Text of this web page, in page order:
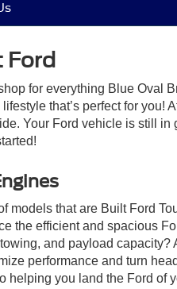
Ford
for everything Blue Oval
that’s perfect for you!
Your Ford vehicle is still in
that are Built Ford
the efficient and spacious
and payload capacity?
performance and turn
you land the Ford of